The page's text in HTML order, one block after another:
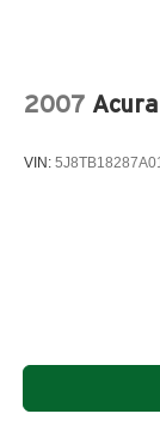
2007
VIN: